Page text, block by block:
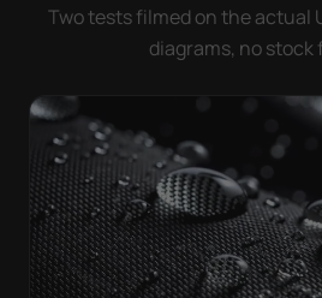
Two tests filmed on the actual
diagrams, no stock